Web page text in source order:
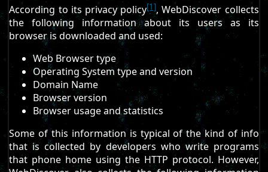
According to its privacy policy[1], WebDiscover collects
the following information about its users as its
browser is downloaded and used:
Web Browser type
Operating System type and version
Domain Name
Browser version
Browser usage and statistics
Some of this information is typical of the kind of info
that is collected by developers who write programs
that phone home using the HTTP protocol. However,